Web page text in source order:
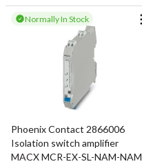
Normally In Stock
Phoenix Contact 2866006
Isolation switch amplifier
MACX MCR-EX-SL-NAM-NAM